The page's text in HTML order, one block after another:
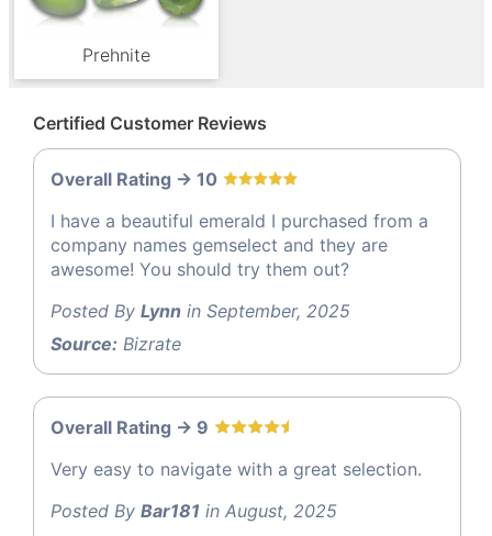
Prehnite
Certified Customer Reviews
Overall Rating -> 10
I have a beautiful emerald I purchased from a
company names gemselect and they are
awesome! You should try them out?
Posted By Lynn in September, 2025
Source: Bizrate
Overall Rating -> 9
Very easy to navigate with a great selection.
Posted By Bar181 in August, 2025